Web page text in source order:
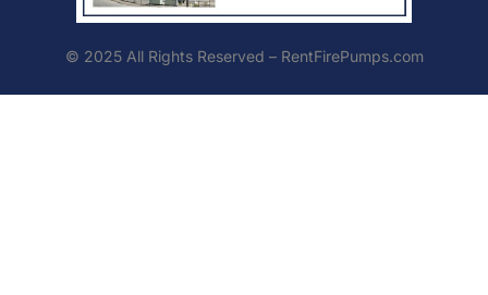
© 2025 All Rights Reserved – RentFirePumps.com